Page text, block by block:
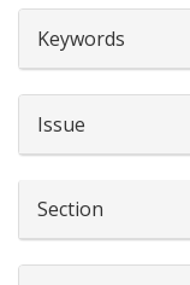
Keywords
Issue
Section